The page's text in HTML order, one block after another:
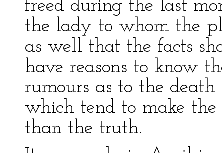
freed during the last
the lady to whom the
as well that the facts
have reasons to know
rumours as to the
which tend to make
than the truth.